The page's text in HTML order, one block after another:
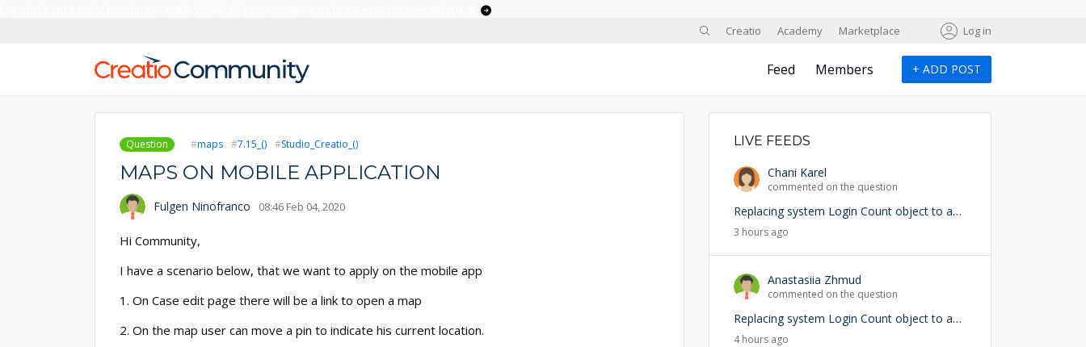
Creatio Academy Marketplace Log in
Feed Members + ADD POST
Question maps 7.15_() Studio_Creatio_()
MAPS ON MOBILE APPLICATION
Fulgen Ninofranco 08:46 Feb 04, 2020
Hi Community,
I have a scenario below, that we want to apply on the mobile app
1. On Case edit page there will be a link to open a map
2. On the map user can move a pin to indicate his current location.
LIVE FEEDS
Chani Karel
commented on the question
Replacing system Login Count object to add user lookup — any risks?
3 hours ago
Anastasiia Zhmud
commented on the question
Replacing system Login Count object to add user lookup — any risks?
4 hours ago